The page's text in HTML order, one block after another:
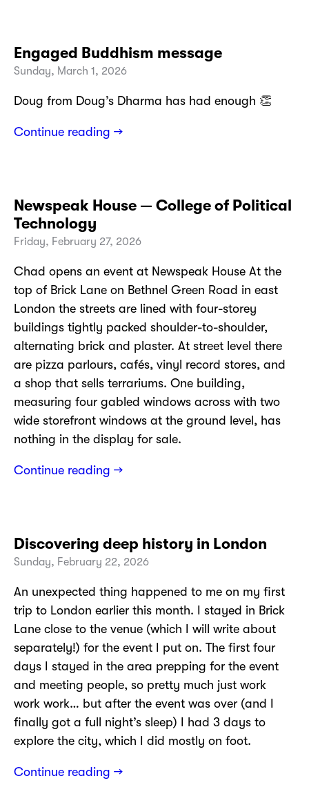
Engaged Buddhism message
Sunday, March 1, 2026
Doug from Doug’s Dharma has had enough 👏
Continue reading →
Newspeak House — College of Political
Technology
Friday, February 27, 2026
Chad opens an event at Newspeak House At the
top of Brick Lane on Bethnel Green Road in east
London the streets are lined with four-storey
buildings tightly packed shoulder-to-shoulder,
alternating brick and plaster. At street level there
are pizza parlours, cafés, vinyl record stores, and
a shop that sells terrariums. One building,
measuring four gabled windows across with two
wide storefront windows at the ground level, has
nothing in the display for sale.
Continue reading →
Discovering deep history in London
Sunday, February 22, 2026
An unexpected thing happened to me on my first
trip to London earlier this month. I stayed in Brick
Lane close to the venue (which I will write about
separately!) for the event I put on. The first four
days I stayed in the area prepping for the event
and meeting people, so pretty much just work
work work… but after the event was over (and I
finally got a full night’s sleep) I had 3 days to
explore the city, which I did mostly on foot.
Continue reading →